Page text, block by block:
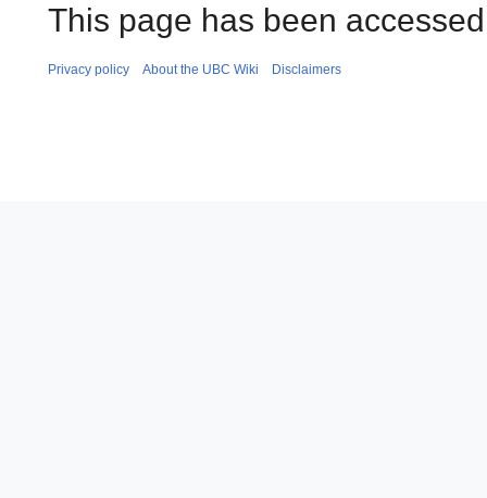
This page has been
Privacy policy About the UBC Wiki Disclaimers